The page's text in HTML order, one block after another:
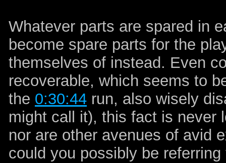
Whatever parts are spared in
become spare parts for the
themselves of instead. Even
recoverable, which seems to
the 0:30:44 run, also wisely
might call it), this fact is never
nor are other avenues of avid
could you possibly be